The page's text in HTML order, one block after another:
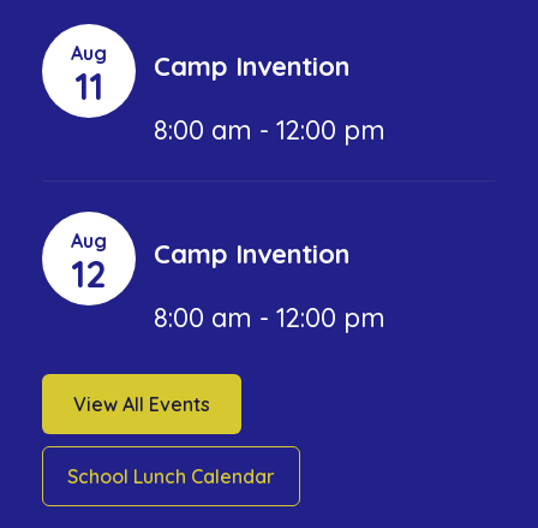
Aug
11
Camp Invention
8:00 am - 12:00 pm
Aug
12
Camp Invention
8:00 am - 12:00 pm
View All Events
School Lunch Calendar